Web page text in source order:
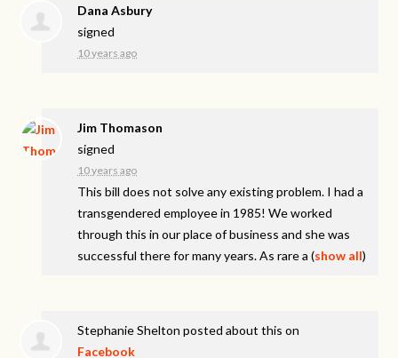
Dana Asbury
signed
10 years ago
Jim Thomason
signed
10 years ago
This bill does not solve any existing problem. I had a
transgendered employee in 1985! We worked
through this in our place of business and she was
successful there for many years. As rare a (show all)
Stephanie Shelton posted about this on
Facebook